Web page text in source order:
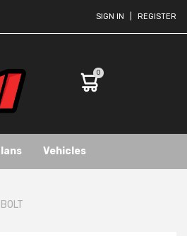
SIGN IN REGISTER
0
Vehicles
BOLT